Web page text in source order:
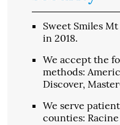
Sweet Smiles
in 2018.
We accept the
methods:
Discover,
We serve
counties: